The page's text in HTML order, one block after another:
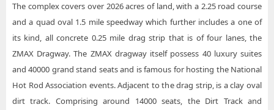
The complex covers over 2026 acres of land, with a 2.25 road course
and a quad oval 1.5 mile speedway which further includes a one of
its kind, all concrete 0.25 mile drag strip that is of four lanes, the
ZMAX Dragway. The ZMAX dragway itself possess 40 luxury suites
and 40000 grand stand seats and is famous for hosting the National
Hot Rod Association events. Adjacent to the drag strip, is a clay oval
dirt track. Comprising around 14000 seats, the Dirt Track and